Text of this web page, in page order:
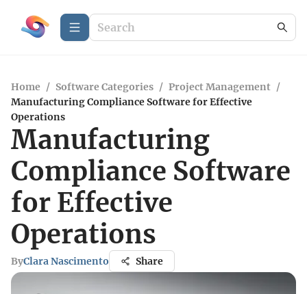
Home / Software Categories / Project Management /
Manufacturing Compliance Software for Effective
Operations
Manufacturing
Compliance Software
for Effective
Operations
ByClara Nascimento Share